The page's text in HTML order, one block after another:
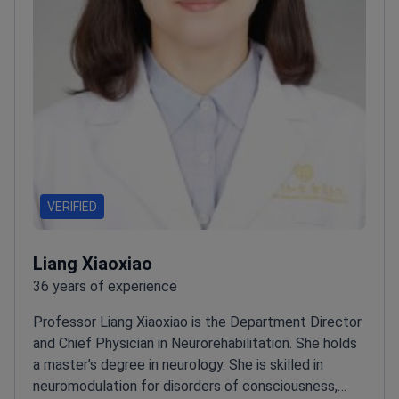
VERIFIED
Liang Xiaoxiao
36 years of experience
Professor Liang Xiaoxiao is the Department Director
and Chief Physician in Neurorehabilitation. She holds
a master’s degree in neurology. She is skilled in
neuromodulation for disorders of consciousness,